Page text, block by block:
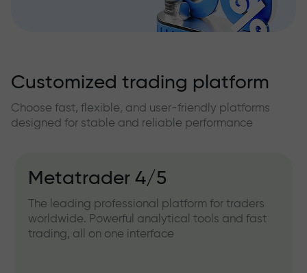
Customized trading platform
Choose fast, flexible, and user-friendly platforms
designed for stable and reliable performance
Metatrader 4/5
The leading professional platform for traders
worldwide. Powerful analytical tools and fast
trading, all on one interface